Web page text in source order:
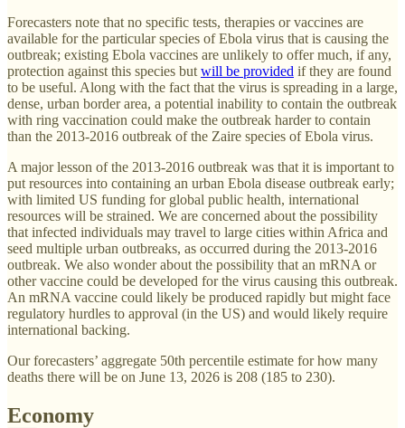
Forecasters note that no specific tests, therapies or vaccines are
available for the particular species of Ebola virus that is causing the
outbreak; existing Ebola vaccines are unlikely to offer much, if any,
protection against this species but will be provided if they are found
to be useful. Along with the fact that the virus is spreading in a large,
dense, urban border area, a potential inability to contain the outbreak
with ring vaccination could make the outbreak harder to contain
than the 2013-2016 outbreak of the Zaire species of Ebola virus.
A major lesson of the 2013-2016 outbreak was that it is important to
put resources into containing an urban Ebola disease outbreak early;
with limited US funding for global public health, international
resources will be strained. We are concerned about the possibility
that infected individuals may travel to large cities within Africa and
seed multiple urban outbreaks, as occurred during the 2013-2016
outbreak. We also wonder about the possibility that an mRNA or
other vaccine could be developed for the virus causing this outbreak.
An mRNA vaccine could likely be produced rapidly but might face
regulatory hurdles to approval (in the US) and would likely require
international backing.
Our forecasters’ aggregate 50th percentile estimate for how many
deaths there will be on June 13, 2026 is 208 (185 to 230).
Economy